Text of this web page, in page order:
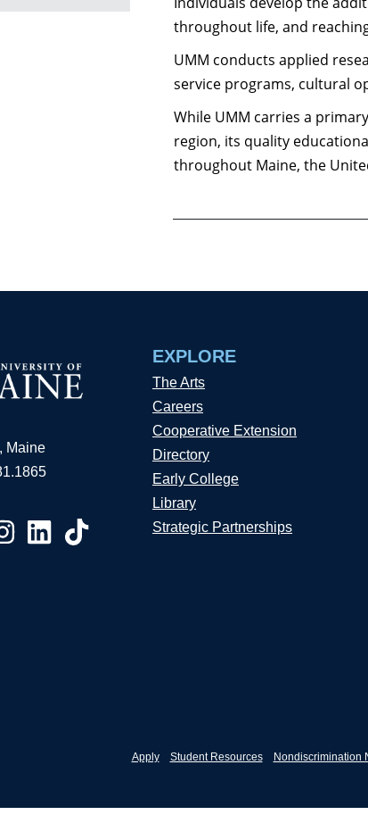
throughout life, and
UMM conducts applied
service programs, cultural
While UMM carries a
region, its quality
throughout Maine, the
Maine
EXPLORE
The Arts
Careers
Cooperative Extension
Directory
Early College
Library
Strategic Partnerships
Apply Student Resources Nondiscrimination